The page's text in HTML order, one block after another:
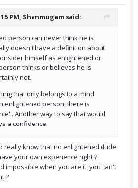
PM, Shanmugam said:
person can never think he is
doesn't have a definition about
himself as enlightened or
thinks or believes he is
not.
that only belongs to a mind
enlightened person, there is
Another way to say that would
a confidence.
really know that no enlightened dude
your own experience right ?
impossible when you are it, you can't
?